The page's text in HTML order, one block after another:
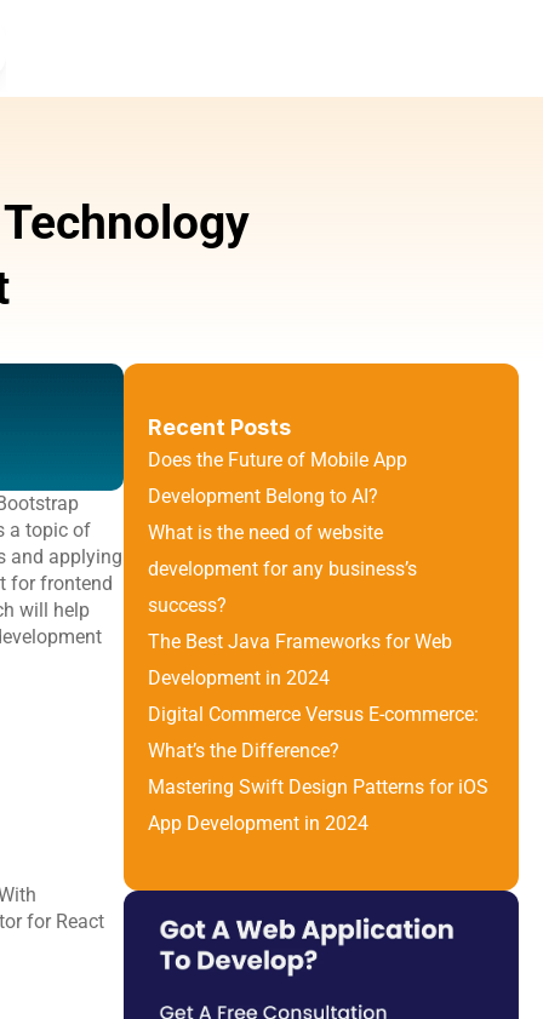
a topic of
and applying
for frontend
will help
for React
Recent Posts
Does the Future of Mobile App
Development Belong to AI?
What is the need of website
development for any business’s
success?
The Best Java Frameworks for Web
Development in 2024
Digital Commerce Versus E-commerce:
What’s the Difference?
Mastering Swift Design Patterns for iOS
App Development in 2024